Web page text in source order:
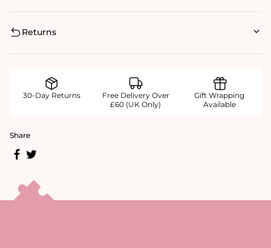
Returns
30-Day Returns
Free Delivery Over
£60 (UK Only)
Gift Wrapping
Available
Share